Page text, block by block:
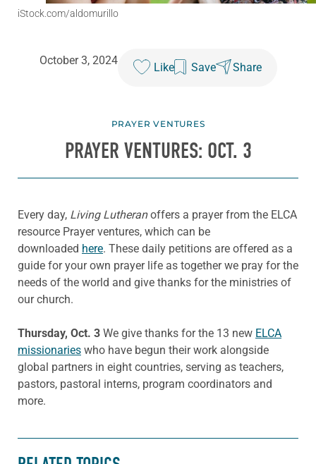
iStock.com/aldomurillo
October 3, 2024
Like Save Share
PRAYER VENTURES
PRAYER VENTURES: OCT. 3
Every day, Living Lutheranoffers a prayer from the ELCA
resource Prayer ventures, which can be
downloaded here. These daily petitions are offered as a
guide for your own prayer life as together we pray for the
needs of the world and give thanks for the ministries of
our church.
Thursday, Oct. 3 We give thanks for the 13 new ELCA
missionaries who have begun their work alongside
global partners in eight countries, serving as teachers,
pastors, pastoral interns, program coordinators and
more.